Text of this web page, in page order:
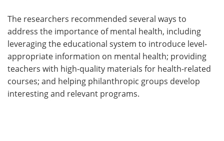
The researchers recommended several ways to
address the importance of mental health, including
leveraging the educational system to introduce level-
appropriate information on mental health; providing
teachers with high-quality materials for health-related
courses; and helping philanthropic groups develop
interesting and relevant programs.